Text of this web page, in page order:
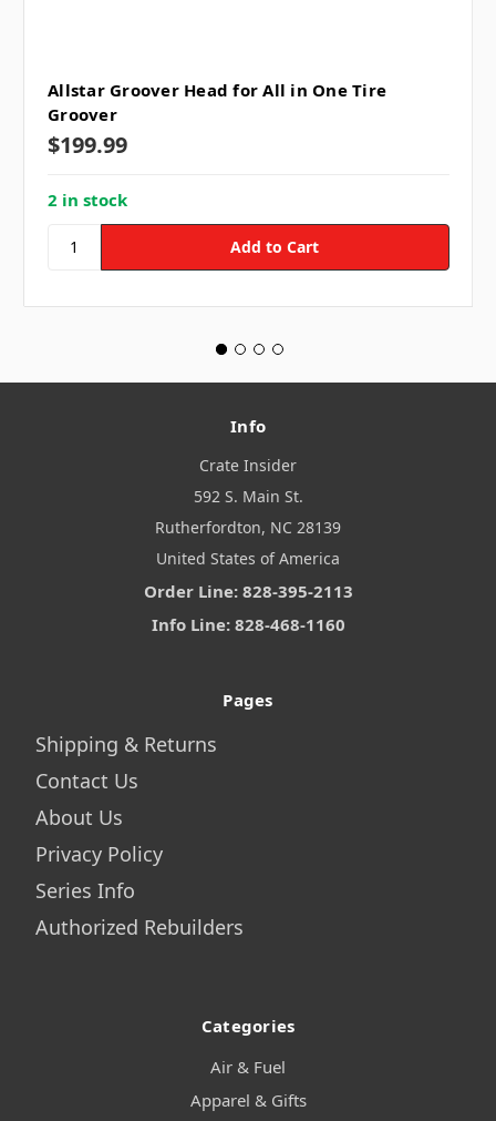
Allstar Groover Head for All in One Tire
Groover
$199.99
2 in stock
Info
Crate Insider
592 S. Main St.
Rutherfordton, NC 28139
United States of America
Order Line: 828-395-2113
Info Line: 828-468-1160
Pages
Shipping & Returns
Contact Us
About Us
Privacy Policy
Series Info
Authorized Rebuilders
Categories
Air & Fuel
Apparel & Gifts